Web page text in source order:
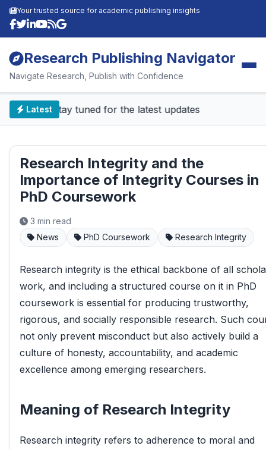
Your trusted source for academic publishing insights
Research Publishing Navigator
Navigate Research, Publish with Confidence
Latest
📰 Stay tuned for the latest updates
Research Integrity and the
Importance of Integrity Courses in
PhD Coursework
3 min read
News
PhD Coursework Research Integrity
Research integrity is the ethical backbone of all
work, and including a structured course on it in PhD
coursework is essential for producing trustworthy,
rigorous, and socially responsible research. Such
not only prevent misconduct but also actively build a
culture of honesty, accountability, and academic
excellence among emerging researchers.
Meaning of Research Integrity
Research integrity refers to adherence to moral and